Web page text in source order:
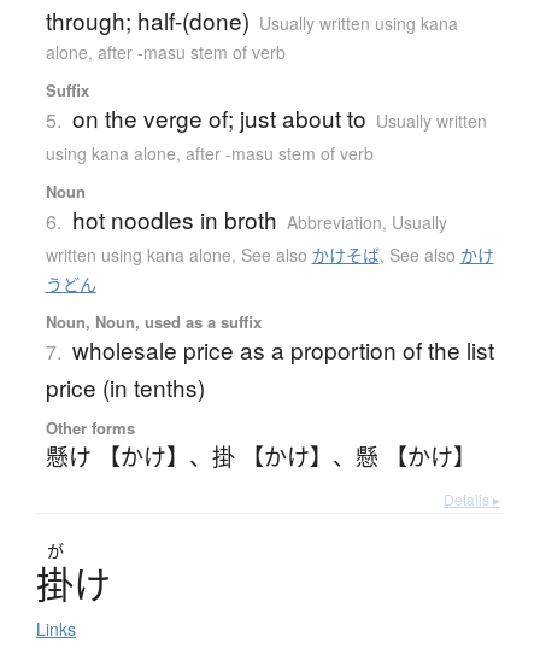
through; half-(done) Usually written using kana
alone, after -masu stem of verb
Suffix
5. on the verge of; just about to Usually written
using kana alone, after -masu stem of verb
Noun
6. hot noodles in broth Abbreviation, Usually
written using kana alone, See also かけそば, See also かけ
うどん
Noun, Noun, used as a suffix
7. wholesale price as a proportion of the list
price (in tenths)
Other forms
懸け 【かけ】 、 掛 【かけ】 、 懸 【かけ】
Details ▸
が
掛け
Links